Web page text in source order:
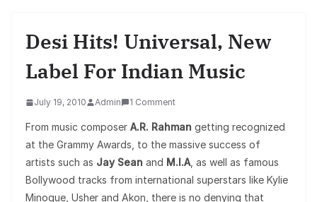
Desi Hits! Universal, New
Label For Indian Music
July 19, 2010 Admin 1 Comment
From music composer A.R. Rahman getting recognized
at the Grammy Awards, to the massive success of
artists such as Jay Sean and M.I.A, as well as famous
Bollywood tracks from international superstars like Kylie
Minogue, Usher and Akon, there is no denying that